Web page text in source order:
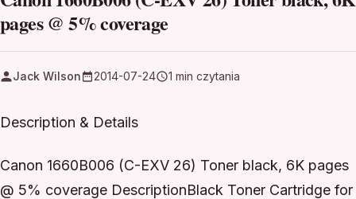
pages @ 5% coverage
Jack Wilson 2014-07-24 1 min czytania
Description & Details
Canon 1660B006 (C-EXV 26) Toner black, 6K pages
@ 5% coverage DescriptionBlack Toner Cartridge for